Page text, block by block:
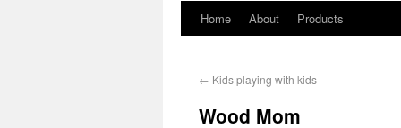
Home About Products
← Kids playing with kids
Wood Mom